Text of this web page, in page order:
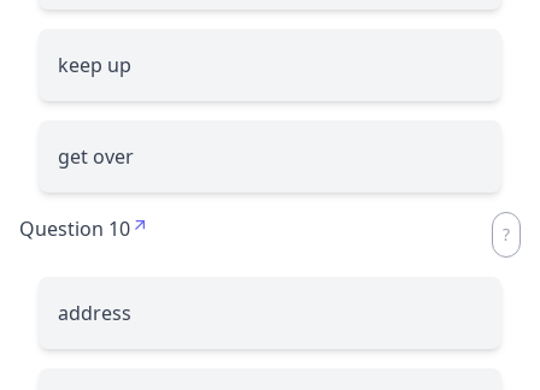
keep up
get over
Question 10
address